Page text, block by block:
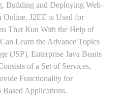
Building and Deploying Web-
Online. J2EE is Used for
That Run With the Help of
Learn the Advance Topics
(JSP), Enterprise Java Beans
of a Set of Services,
Functionality for
Applications.